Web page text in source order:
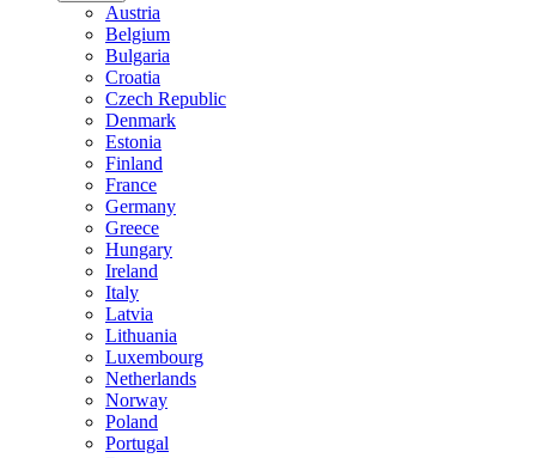
Austria
Belgium
Bulgaria
Croatia
Czech Republic
Denmark
Estonia
Finland
France
Germany
Greece
Hungary
Ireland
Italy
Latvia
Lithuania
Luxembourg
Netherlands
Norway
Poland
Portugal